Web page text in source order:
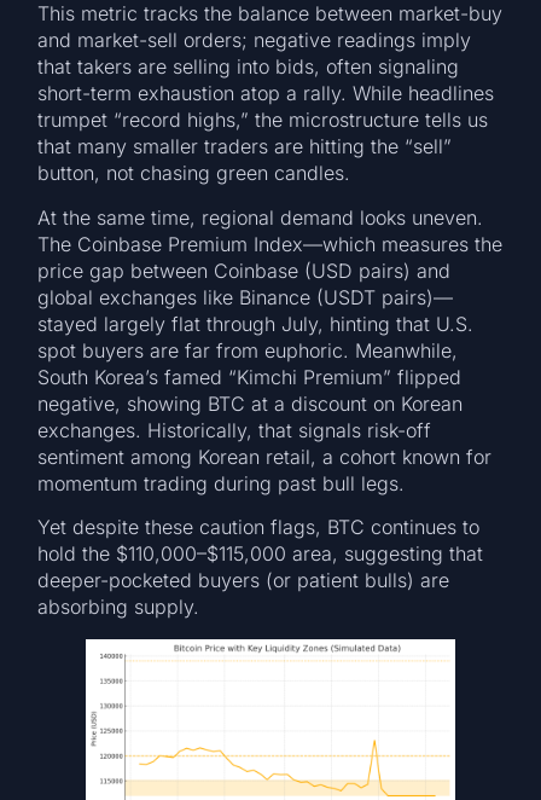
This metric tracks the balance between market-buy
and market-sell orders; negative readings imply
that takers are selling into bids, often signaling
short-term exhaustion atop a rally. While headlines
trumpet “record highs,” the microstructure tells us
that many smaller traders are hitting the “sell”
button, not chasing green candles.
At the same time, regional demand looks uneven.
The Coinbase Premium Index—which measures the
price gap between Coinbase (USD pairs) and
global exchanges like Binance (USDT pairs)—
stayed largely flat through July, hinting that U.S.
spot buyers are far from euphoric. Meanwhile,
South Korea’s famed “Kimchi Premium” flipped
negative, showing BTC at a discount on Korean
exchanges. Historically, that signals risk-off
sentiment among Korean retail, a cohort known for
momentum trading during past bull legs.
Yet despite these caution flags, BTC continues to
hold the $110,000–$115,000 area, suggesting that
deeper-pocketed buyers (or patient bulls) are
absorbing supply.